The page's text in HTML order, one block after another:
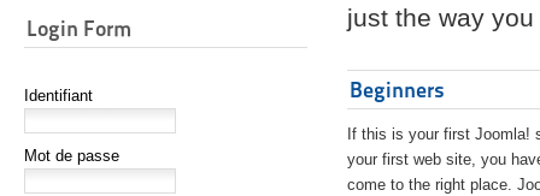
Login Form
Identifiant
Mot de passe
just the way
Beginners
If this is your first Joomla!
your first web site, you
come to the right place.